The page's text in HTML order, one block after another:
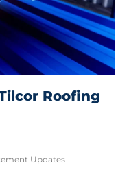
Roofing
Updates